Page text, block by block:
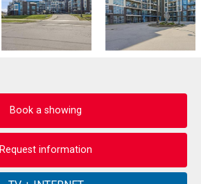
Book a showing
Request information